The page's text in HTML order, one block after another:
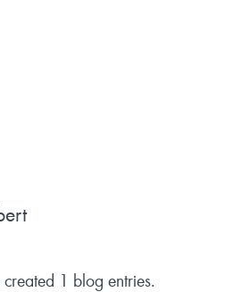
1 blog entries.